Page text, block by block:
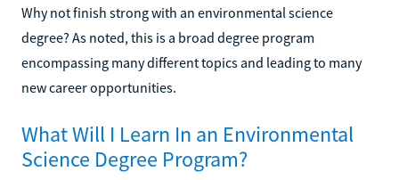
Why not finish strong with an environmental science
degree? As noted, this is a broad degree program
encompassing many different topics and leading to many
new career opportunities.
What Will I Learn In an Environmental
Science Degree Program?